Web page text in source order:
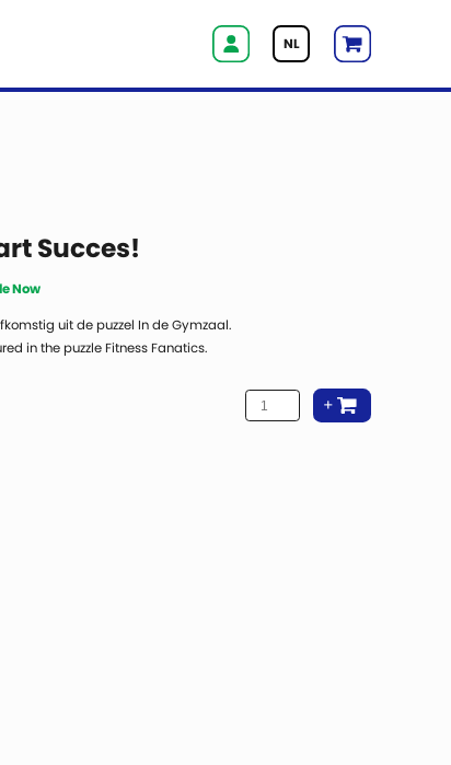
NL
Succes!
Now
uit de puzzel In de Gymzaal.
in the puzzle Fitness Fanatics.